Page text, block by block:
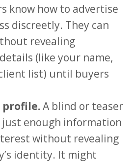
know how to advertise
discreetly. They can
revealing
(like your name,
list) until buyers
profile.A blind or teaser
just enough information
without revealing
identity. It might